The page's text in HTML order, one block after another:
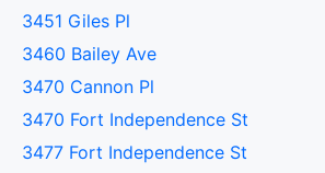
3451 Giles Pl
3460 Bailey Ave
3470 Cannon Pl
3470 Fort Independence St
3477 Fort Independence St